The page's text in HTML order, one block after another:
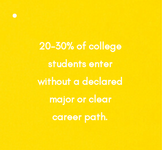
20-30% of college
students enter
without a declared
major or clear
career path.